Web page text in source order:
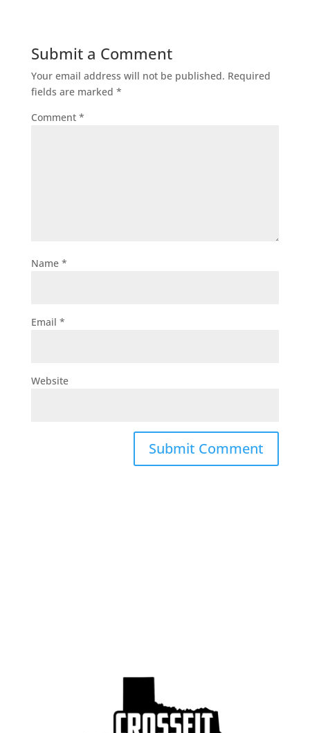
Submit a Comment
Your email address will not be published. Required
fields are marked *
Comment *
Name *
Email *
Website